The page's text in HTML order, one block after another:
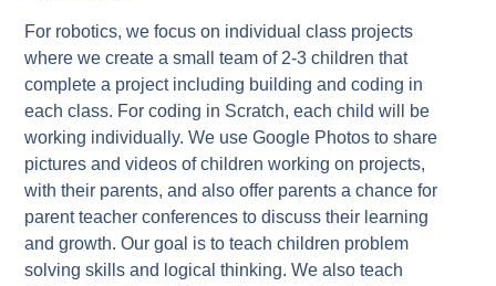
For robotics, we focus on individual class projects
where we create a small team of 2-3 children that
complete a project including building and coding in
each class. For coding in Scratch, each child will be
working individually. We use Google Photos to share
pictures and videos of children working on projects,
with their parents, and also offer parents a chance for
parent teacher conferences to discuss their learning
and growth. Our goal is to teach children problem
solving skills and logical thinking. We also teach